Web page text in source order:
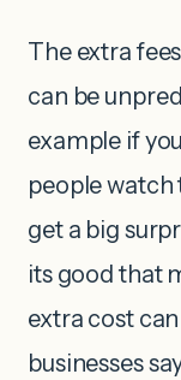
The extra
can be
example if
people
get a big
its good that
extra cost
businesses